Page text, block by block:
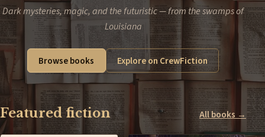
Dark mysteries, magic, and the futuristic — from the swamps of
Louisiana
Browse books Explore on CrewFiction
Featured fiction All books →